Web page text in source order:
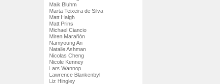
Maik Bluhm
Marta Teixeira de Silva
Matt Haigh
Matt Prins
Michael Ciancio
Miren Marañón
Namyoung An
Natalie Ashman
Nicolas Cheng
Nicole Kenney
Lars Wannop
Lawrence Blankenbyl
Liz Hingley